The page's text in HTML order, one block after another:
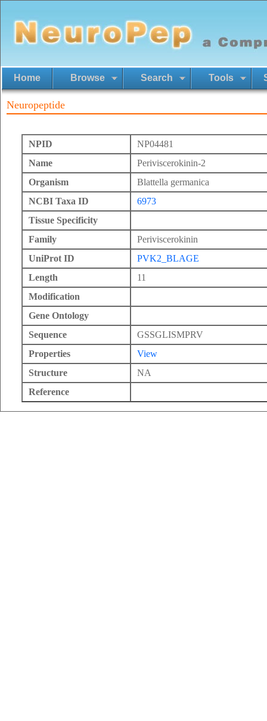
Home Browse Search Tools
Neuropeptide
NPID
NP04481
Name
Periviscerokinin-2
Organism
Blattella germanica
NCBI Taxa ID
6973
Tissue Specificity
Family
Periviscerokinin
UniProt ID
PVK2_BLAGE
Length
11
Modification
Gene Ontology
Sequence
GSSGLISMPRV
Properties
View
Structure
NA
Reference